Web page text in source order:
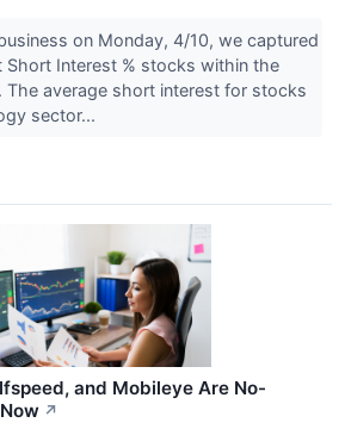
on Monday, 4/10, we captured
Short Interest % stocks within the
The average short interest for stocks
sector...
and Mobileye Are No-
↗